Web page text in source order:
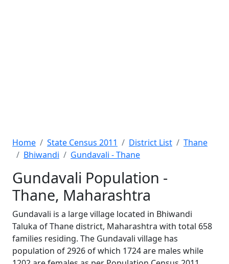
Home State Census 2011 District List
Thane
Bhiwandi
Gundavali - Thane
Gundavali Population -
Thane, Maharashtra
Gundavali is a large village located in Bhiwandi
Taluka of Thane district, Maharashtra with total 658
families residing. The Gundavali village has
population of 2926 of which 1724 are males while